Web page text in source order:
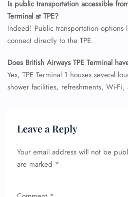
Is public transportation accessible
Terminal at TPE?
Indeed! Public transportation options
connect directly to the TPE.
Does British Airways TPE Terminal
Yes, TPE Terminal 1 houses several
shower facilities, refreshments, Wi-
Leave a Reply
Your email address will not be
are marked *